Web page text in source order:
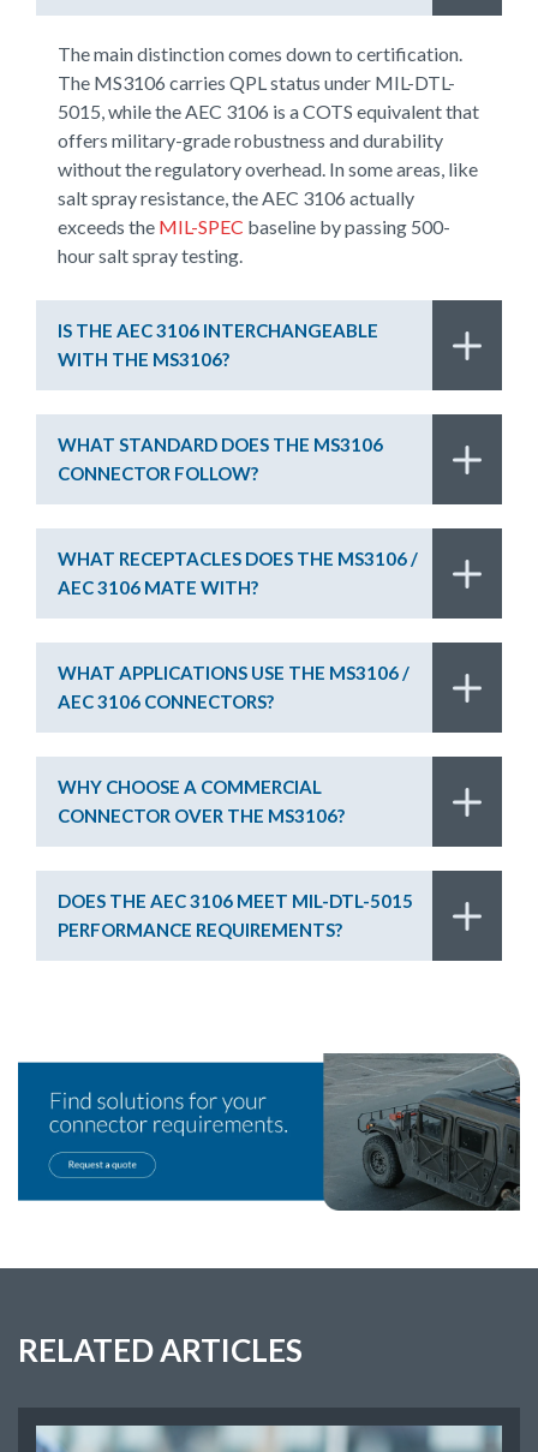
The main distinction comes down to certification.
The MS3106 carries QPL status under MIL-DTL-
5015, while the AEC 3106 is a COTS equivalent that
offers military-grade robustness and durability
without the regulatory overhead. In some areas, like
salt spray resistance, the AEC 3106 actually
exceeds the MIL-SPEC baseline by passing 500-
hour salt spray testing.
IS THE AEC 3106 INTERCHANGEABLE
WITH THE MS3106?
WHAT STANDARD DOES THE MS3106
CONNECTOR FOLLOW?
WHAT RECEPTACLES DOES THE MS3106 /
AEC 3106 MATE WITH?
WHAT APPLICATIONS USE THE MS3106 /
AEC 3106 CONNECTORS?
WHY CHOOSE A COMMERCIAL
CONNECTOR OVER THE MS3106?
DOES THE AEC 3106 MEET MIL-DTL-5015
PERFORMANCE REQUIREMENTS?
RELATED ARTICLES